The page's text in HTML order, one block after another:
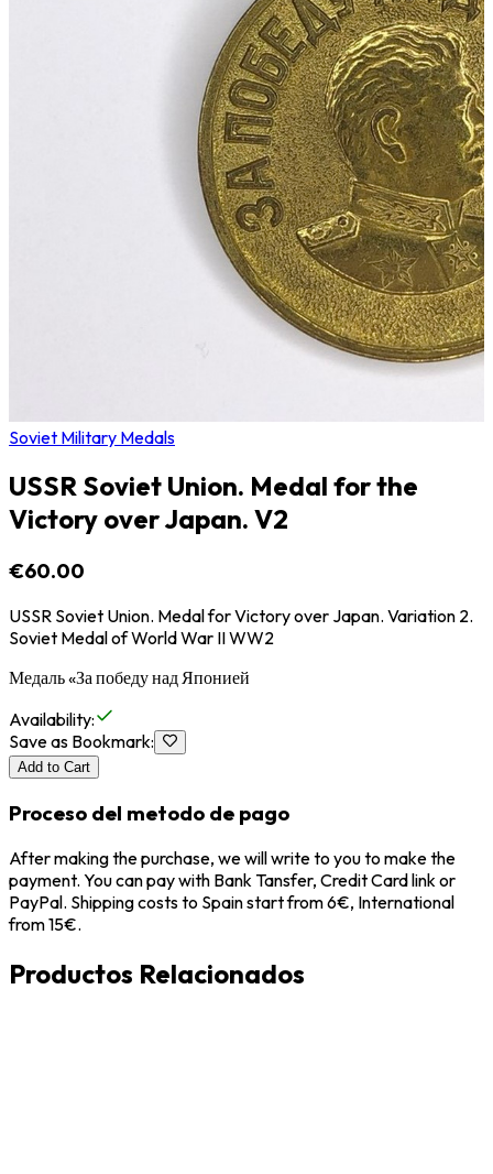
Soviet Military Medals
USSR Soviet Union. Medal for the
Victory over Japan. V2
€60.00
USSR Soviet Union. Medal for Victory over Japan. Variation 2.
Soviet Medal of World War II WW2
Медаль «За победу над Японией
Availability:
Save as Bookmark:
Add to Cart
Proceso del metodo de pago
After making the purchase, we will write to you to make the
payment. You can pay with Bank Tansfer, Credit Card link or
PayPal. Shipping costs to Spain start from 6€, International
from 15€.
Productos Relacionados